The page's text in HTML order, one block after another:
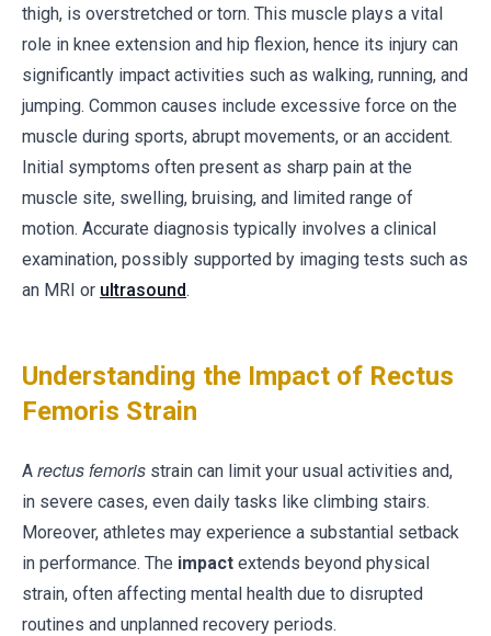
thigh, is overstretched or torn. This muscle plays a vital
role in knee extension and hip flexion, hence its injury can
significantly impact activities such as walking, running, and
jumping. Common causes include excessive force on the
muscle during sports, abrupt movements, or an accident.
Initial symptoms often present as sharp pain at the
muscle site, swelling, bruising, and limited range of
motion. Accurate diagnosis typically involves a clinical
examination, possibly supported by imaging tests such as
an MRI or ultrasound.
Understanding the Impact of Rectus
Femoris Strain
A rectus femoris strain can limit your usual activities and,
in severe cases, even daily tasks like climbing stairs.
Moreover, athletes may experience a substantial setback
in performance. The impact extends beyond physical
strain, often affecting mental health due to disrupted
routines and unplanned recovery periods.